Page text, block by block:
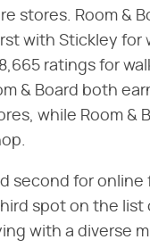
stores. Room &
with Stickley for
ratings for
& Board both
while Room &
second for
spot on the list
with a diverse